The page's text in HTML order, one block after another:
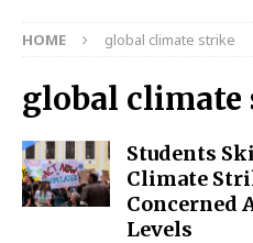
HOME global climate strike
global climate
Students
Climate
Concerned
Levels